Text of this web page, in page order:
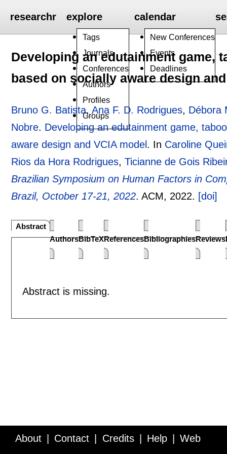
researchr explore
Tags
Journals
Conferences
Authors
Profiles
Groups
calendar
New Conferences
Events
Deadlines
Developing an edutainment game,
based on socially aware design
Bruno G. Batista,Ana F. D. Rodrigues, Débora
Nobre. Developing an edutainment game,
aware design and VCIA model . In Caroline
Rios da Hora Rodrigues,Ticianne de Gois
Brazilian Symposium on Human Factors in
Brazil, October 17-21, 2022.ACM, 2022. [doi]
Abstract
AuthorsBibTeXReferencesBibliographiesReviews
Abstract is missing.
About Contact Credits Help Web